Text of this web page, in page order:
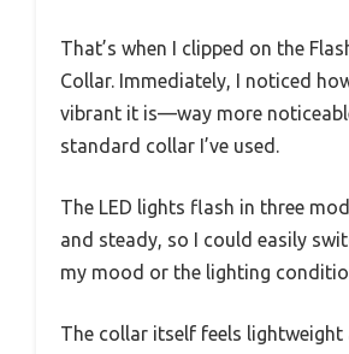
That’s when I clipped on the
Collar. Immediately, I noticed
vibrant it is—way more
standard collar I’ve used.
The LED lights flash in three
and steady, so I could easily
my mood or the lighting
The collar itself feels lightweight